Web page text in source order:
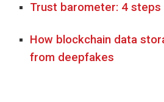
Trust barometer: 4
How blockchain data
from deepfakes